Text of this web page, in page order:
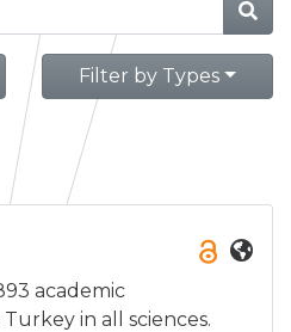
Filter by Types
academic
in all sciences.